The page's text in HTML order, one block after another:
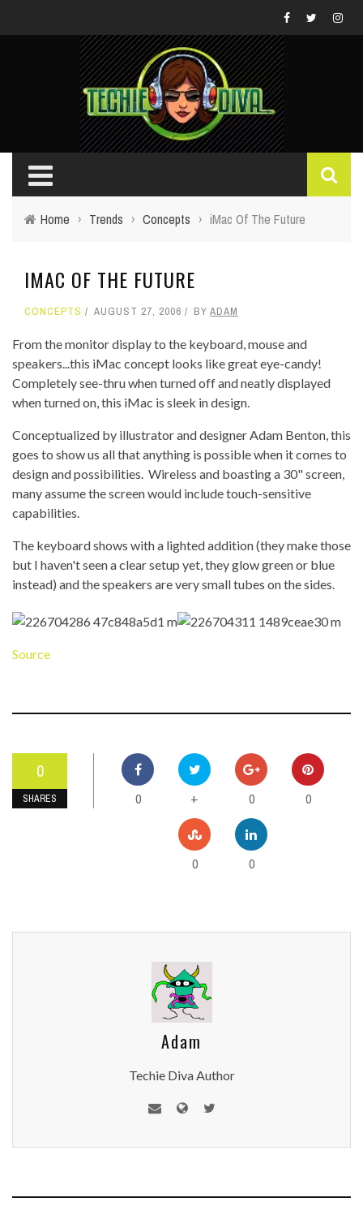
Home › Trends › Concepts › iMac Of The Future
IMAC OF THE FUTURE
CONCEPTS AUGUST 27, 2006 BY ADAM
From the monitor display to the keyboard, mouse and
speakers...this iMac concept looks like great eye-candy!
Completely see-thru when turned off and neatly displayed
when turned on, this iMac is sleek in design.
Conceptualized by illustrator and designer Adam Benton, this
goes to show us all that anything is possible when it comes to
design and possibilities. Wireless and boasting a 30" screen,
many assume the screen would include touch-sensitive
capabilities.
The keyboard shows with a lighted addition (they make those
but I haven't seen a clear setup yet, they glow green or blue
instead) and the speakers are very small tubes on the sides.
Source
0
SHARES 0 + 0 0
0 0
Adam
Techie Diva Author